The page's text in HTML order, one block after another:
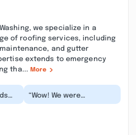
we specialize in a
of roofing services, including
and gutter
extends to emergency
tha... More
“Wow! We were
extremely satisfied with